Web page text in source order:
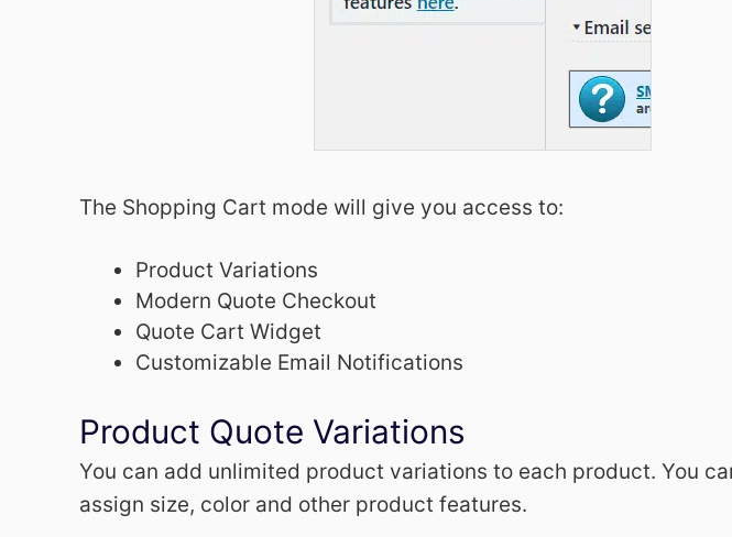
The Shopping Cart mode will give you access to:
Product Variations
Modern Quote Checkout
Quote Cart Widget
Customizable Email Notifications
Product Quote Variations
You can add unlimited product variations to each product. You
assign size, color and other product features.